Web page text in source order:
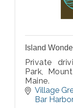
Island
Private
Park,
Maine.
Village
Bar Harbor